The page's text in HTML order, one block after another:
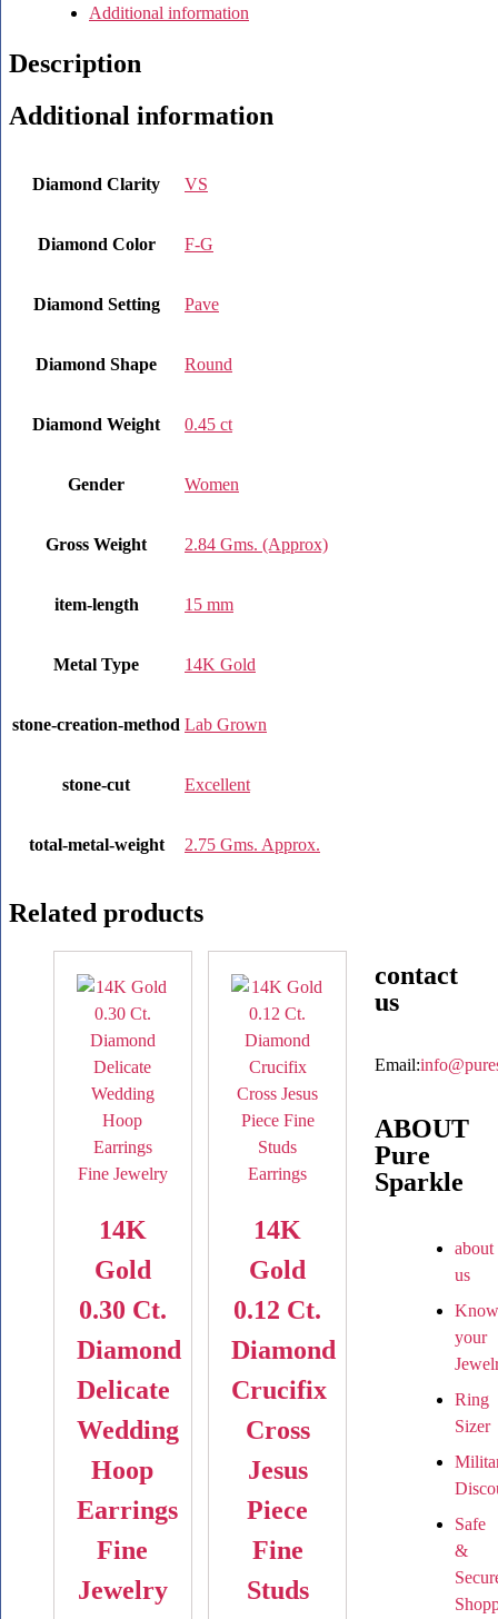
Additional information
Description
Additional information
Diamond Clarity VS
Diamond Color F-G
Diamond Setting Pave
Diamond Shape Round
Diamond Weight 0.45 ct
Gender Women
Gross Weight 2.84 Gms. (Approx)
item-length 15 mm
Metal Type 14K Gold
stone-creation-method Lab Grown
stone-cut Excellent
total-metal-weight 2.75 Gms. Approx.
Related products
14K
Gold
0.30 Ct.
Diamond
Delicate
Wedding
Hoop
Earrings
Fine
Jewelry
14K
Gold
0.12 Ct.
Diamond
Crucifix
Cross
Jesus
Piece
Fine
Studs
contact
us
Email:
ABOUT
Pure
Sparkle
about
us
Know
your
Ring
Sizer
Safe
&